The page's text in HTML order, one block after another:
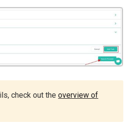
check out theoverview of